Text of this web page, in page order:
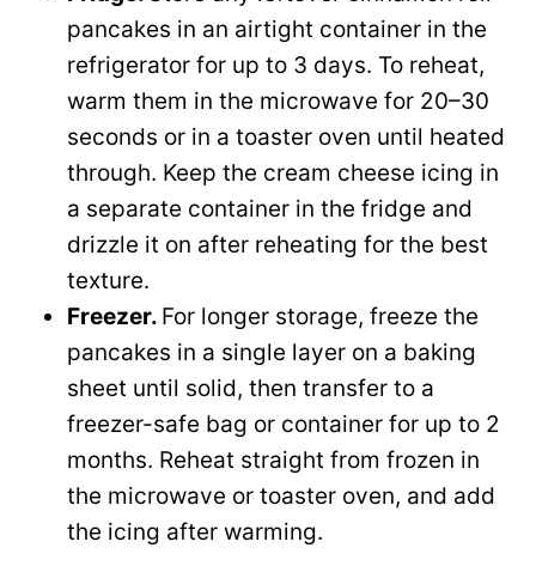
pancakes in an airtight container in the
refrigerator for up to 3 days. To reheat,
warm them in the microwave for 20–30
seconds or in a toaster oven until heated
through. Keep the cream cheese icing in
a separate container in the fridge and
drizzle it on after reheating for the best
texture.
Freezer. For longer storage, freeze the
pancakes in a single layer on a baking
sheet until solid, then transfer to a
freezer-safe bag or container for up to 2
months. Reheat straight from frozen in
the microwave or toaster oven, and add
the icing after warming.